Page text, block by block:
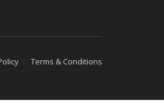
Terms & Conditions